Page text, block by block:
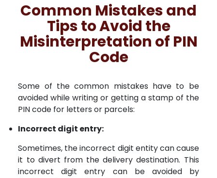
Common Mistakes and
Tips to Avoid the
Misinterpretation of PIN
Code
Some of the common mistakes have to be
avoided while writing or getting a stamp of the
PIN code for letters or parcels:
Incorrect digit entry:
Sometimes, the incorrect digit entity can cause
it to divert from the delivery destination. This
incorrect digit entry can be avoided by